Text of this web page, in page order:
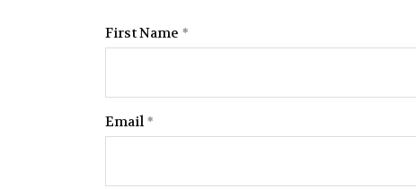
First Name
Email